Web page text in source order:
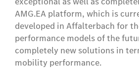
AMG.EA platform, which is
developed in Affalterbach for
performance models of the
completely new solutions in
mobility performance.